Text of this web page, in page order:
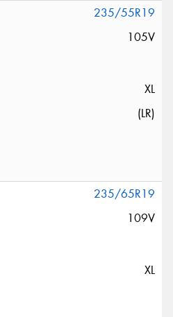
235/55R19
105V
XL
(LR)
235/65R19
109V
XL